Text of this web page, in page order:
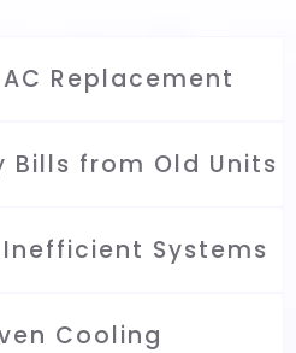
Replacement
Bills from Old Units
Systems
Cooling